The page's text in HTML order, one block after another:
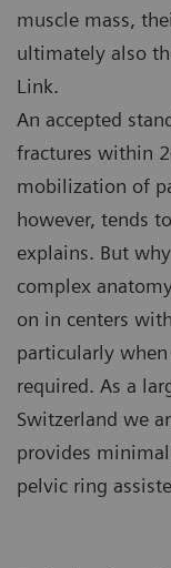
muscle mass,
ultimately also
Link.
An accepted
fractures within
mobilization of
however, tends
explains. But
complex
on in centers
particularly
required. As a
Switzerland we
provides
pelvic ring